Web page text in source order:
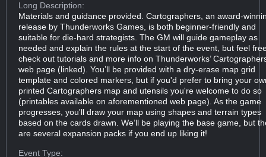
Long Description:
Materials and guidance provided. Cartographers, an award-
release by Thunderworks Games, is both beginner-friendly and
suitable for die-hard strategists. The GM will guide gameplay as
needed and explain the rules at the start of the event, but feel
check out tutorials and more info on Thunderworks’
web page (linked). You’ll be provided with a dry-erase map grid
template and colored markers, but if you'd prefer to bring your
printed Cartographers map and utensils you're welcome to do so
(printables available on aforementioned web page). As the game
progresses, you'll draw your map using shapes and terrain types
based on the cards drawn. We’ll be playing the base game, but
are several expansion packs if you end up liking it!
Event Type: